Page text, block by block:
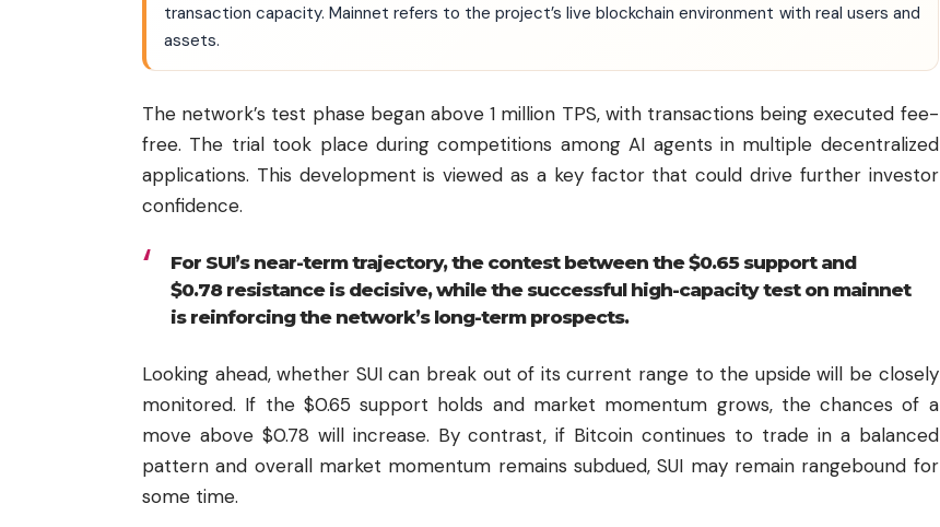
transaction capacity. Mainnet refers to the project’s live blockchain environment with real users and
assets.
The network’s test phase began above 1 million TPS, with transactions being executed fee-
free. The trial took place during competitions among AI agents in multiple decentralized
applications. This development is viewed as a key factor that could drive further investor
confidence.
For SUI’s near-term trajectory, the contest between the $0.65 support and
$0.78 resistance is decisive, while the successful high-capacity test on mainnet
is reinforcing the network’s long-term prospects.
Looking ahead, whether SUI can break out of its current range to the upside will be closely
monitored. If the $0.65 support holds and market momentum grows, the chances of a
move above $0.78 will increase. By contrast, if Bitcoin continues to trade in a balanced
pattern and overall market momentum remains subdued, SUI may remain rangebound for
some time.